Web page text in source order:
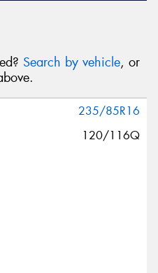
Search by vehicle, or
235/85R16
120/116Q